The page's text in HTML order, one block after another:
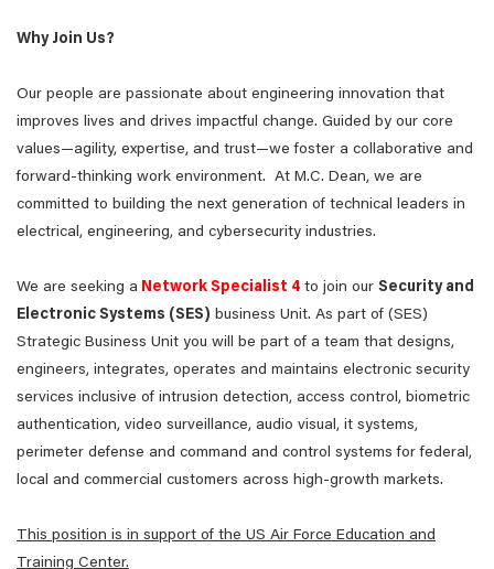
Why Join Us?
Our people are passionate about engineering innovation that
improves lives and drives impactful change. Guided by our core
values—agility, expertise, and trust—we foster a collaborative and
forward-thinking work environment. At M.C. Dean, we are
committed to building the next generation of technical leaders in
electrical, engineering, and cybersecurity industries.
We are seeking a Network Specialist 4to join our Security and
Electronic Systems (SES) business Unit. As part of (SES)
Strategic Business Unit you will be part of a team that designs,
engineers, integrates, operates and maintains electronic security
services inclusive of intrusion detection, access control, biometric
authentication, video surveillance, audio visual, it systems,
perimeter defense and command and control systems for federal,
local and commercial customers across high-growth markets.
This position is in support of the US Air Force Education and
Training Center.